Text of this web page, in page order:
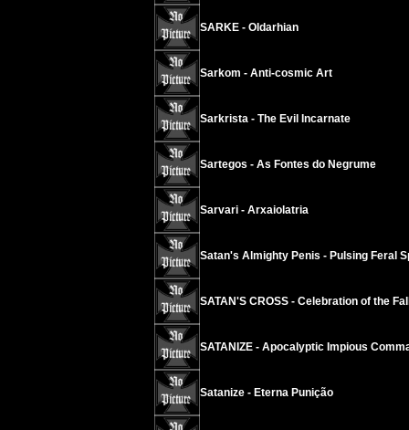
SARKE - Oldarhian
Sarkom - Anti-cosmic Art
Sarkrista - The Evil Incarnate
Sartegos - As Fontes do Negrume
Sarvari - Arxaiolatria
Satan's Almighty Penis - Pulsing Feral
SATAN'S CROSS - Celebration of the
SATANIZE - Apocalyptic Impious
Satanize - Eterna Punição